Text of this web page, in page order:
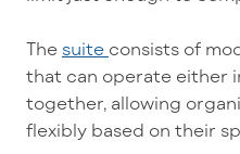
The suite consists of
that can operate either
together, allowing
flexibly based on their